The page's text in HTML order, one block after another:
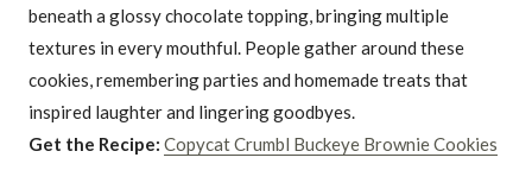
beneath a glossy chocolate topping, bringing multiple
textures in every mouthful. People gather around these
cookies, remembering parties and homemade treats that
inspired laughter and lingering goodbyes.
Get the Recipe: Copycat Crumbl Buckeye Brownie Cookies